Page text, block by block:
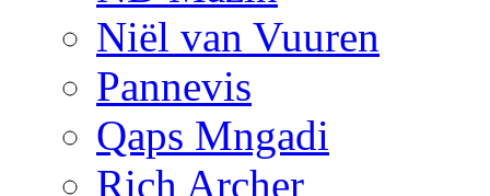
Niël van Vuuren
Pannevis
Qaps Mngadi
Rich Archer